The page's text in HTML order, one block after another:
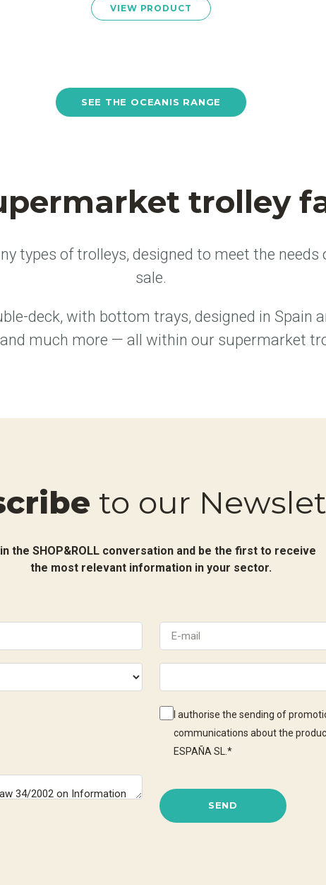
VIEW PRODUCT
SEE THE OCEANIS RANGE
trolley
types of trolleys, designed to meet the
sale.
deck, with bottom trays, designed in Spain
much more — all within our supermarket
to our
the SHOP&ROLL conversation and be the first to receive
the most relevant information in your sector.
I authorise the sending of
communications about the
ESPAÑA SL. *
SEND